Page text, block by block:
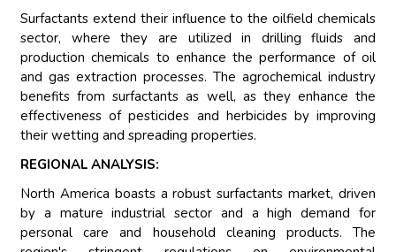
Surfactants extend their influence to the oilfield chemicals
sector, where they are utilized in drilling fluids and
production chemicals to enhance the performance of oil
and gas extraction processes. The agrochemical industry
benefits from surfactants as well, as they enhance the
effectiveness of pesticides and herbicides by improving
their wetting and spreading properties.
REGIONAL ANALYSIS:
North America boasts a robust surfactants market, driven
by a mature industrial sector and a high demand for
personal care and household cleaning products. The